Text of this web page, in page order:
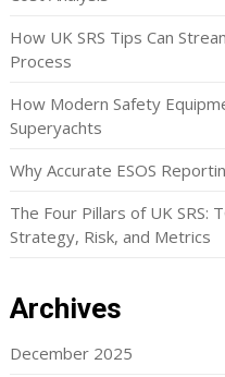
How UK SRS Tips Can
Process
How Modern Safety
Superyachts
Why Accurate ESOS
The Four Pillars of UK SRS:
Strategy, Risk, and Metrics
Archives
December 2025